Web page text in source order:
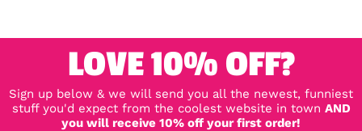
LOVE 10% OFF?
Sign up below & we will send you all the newest, funniest
stuff you'd expect from the coolest website in town AND
you will receive 10% off your first order!